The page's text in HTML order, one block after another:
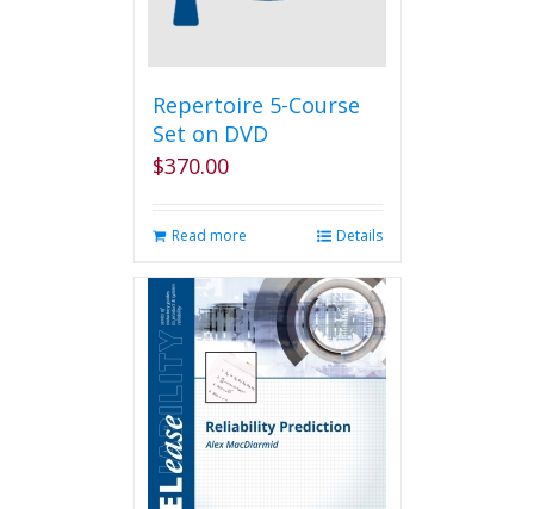
Repertoire 5-Course
Set on DVD
$370.00
Read more Details